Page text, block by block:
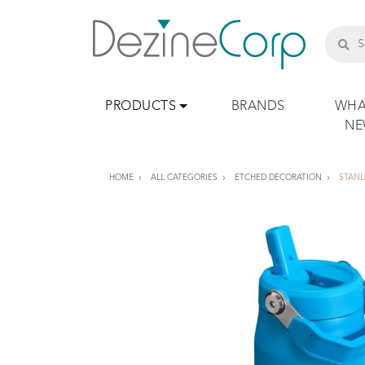
PRODUCTS BRANDS
HOME ALL CATEGORIES ETCHED DECORATION